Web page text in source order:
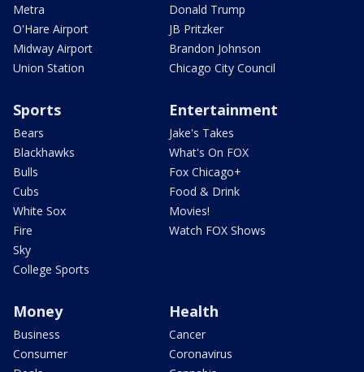
Metra
O'Hare Airport
Midway Airport
Union Station
Donald Trump
JB Pritzker
Brandon Johnson
Chicago City Council
Sports
Bears
Blackhawks
Bulls
Cubs
White Sox
Fire
Sky
College Sports
Entertainment
Jake's Takes
What's On FOX
Fox Chicago+
Food & Drink
Movies!
Watch FOX Shows
Money
Business
Consumer
Health
Cancer
Coronavirus